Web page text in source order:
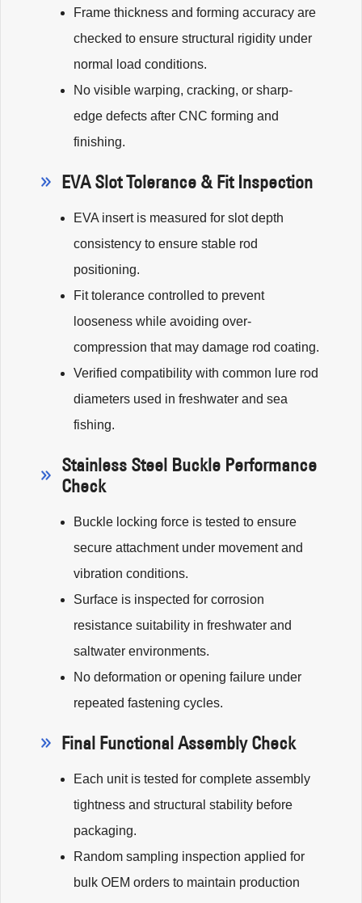
Frame thickness and forming accuracy are
checked to ensure structural rigidity under
normal load conditions.
No visible warping, cracking, or sharp-
edge defects after CNC forming and
finishing.
EVA Slot Tolerance & Fit Inspection
EVA insert is measured for slot depth
consistency to ensure stable rod
positioning.
Fit tolerance controlled to prevent
looseness while avoiding over-
compression that may damage rod coating.
Verified compatibility with common lure rod
diameters used in freshwater and sea
fishing.
Stainless Steel Buckle Performance
Check
Buckle locking force is tested to ensure
secure attachment under movement and
vibration conditions.
Surface is inspected for corrosion
resistance suitability in freshwater and
saltwater environments.
No deformation or opening failure under
repeated fastening cycles.
Final Functional Assembly Check
Each unit is tested for complete assembly
tightness and structural stability before
packaging.
Random sampling inspection applied for
bulk OEM orders to maintain production